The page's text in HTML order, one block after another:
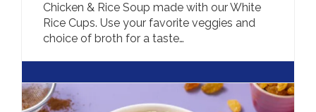
Chicken & Rice Soup made with our White
Rice Cups. Use your favorite veggies and
choice of broth for a taste…